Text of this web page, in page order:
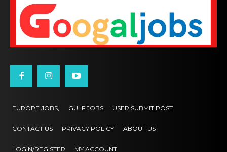
EUROPE JOBS, GULF JOBS USER SUBMIT POST
CONTACT US PRIVACY POLICY ABOUT US
LOGIN/REGISTER MY ACCOUNT